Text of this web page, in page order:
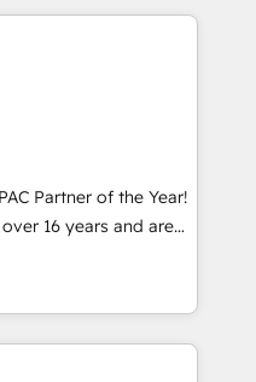
認定 ✓ HubSpotアワ
/
の導入実績 ✓
らお気軽にお問い合わ
ready to
unified systems
Sales & Service
data
(e.g. MS
Exact, AFAS) We
in the SME sector
business services and
user adoption is.
a step-by-step
Partner of the Year!
16 years and are
and technically
in
development,